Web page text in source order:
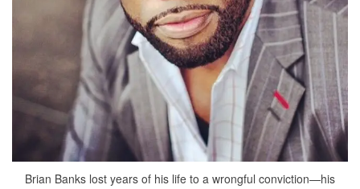
Brian Banks lost years of his life to a wrongful conviction—his